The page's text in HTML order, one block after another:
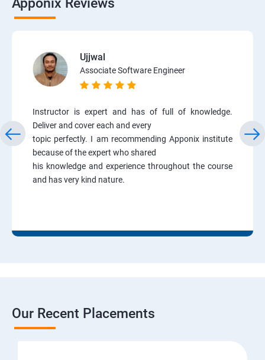
Apponix Reviews
Ujjwal
Associate Software Engineer
Instructor is expert and has of full of knowledge.
Deliver and cover each and every
topic perfectly. I am recommending Apponix institute
because of the expert who shared
his knowledge and experience throughout the course
and has very kind nature.
Our Recent Placements